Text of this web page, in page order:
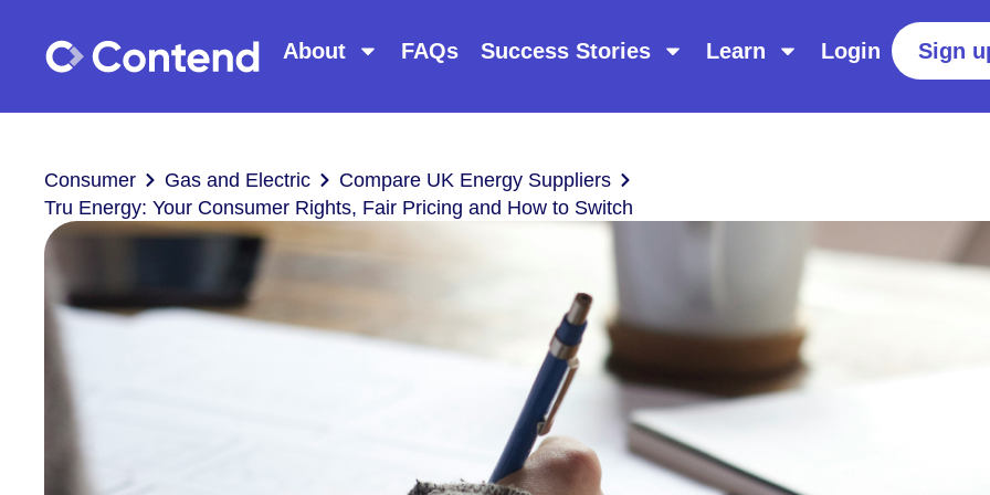
About FAQs Success Stories Learn Login Sign
Consumer Gas and Electric
Compare UK Energy Suppliers
Tru Energy: Your Consumer Rights, Fair Pricing and How to Switch